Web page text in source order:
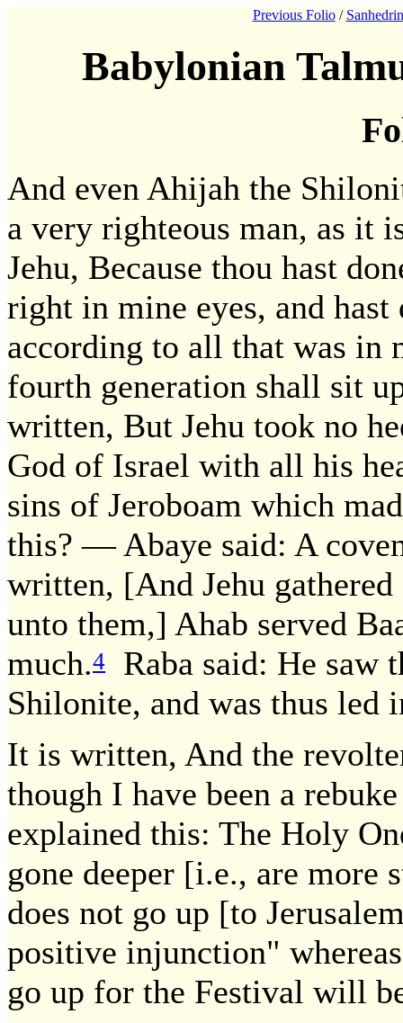
Previous Folio/
Babylonian
And even Ahijah the
a very righteous man, as it
Jehu, Because thou hast
right in mine eyes, and
according to all that was in
fourth generation shall sit
written, But Jehu took no
God of Israel with all his
sins of Jeroboam which
this? — Abaye said: A
written, [And Jehu
unto them,] Ahab served
much.4
Raba said: He saw
Shilonite, and was thus led
It is written, And the
though I have been a
explained this: The Holy
gone deeper [i.e., are
does not go up [to
positive injunction"
go up for the Festival will